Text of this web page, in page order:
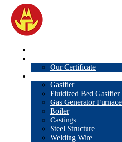
Our Certificate
Gasifier
Fluidized Bed Gasifier
Gas Generator Furnace
Boiler
Castings
Steel Structure
Welding Wire